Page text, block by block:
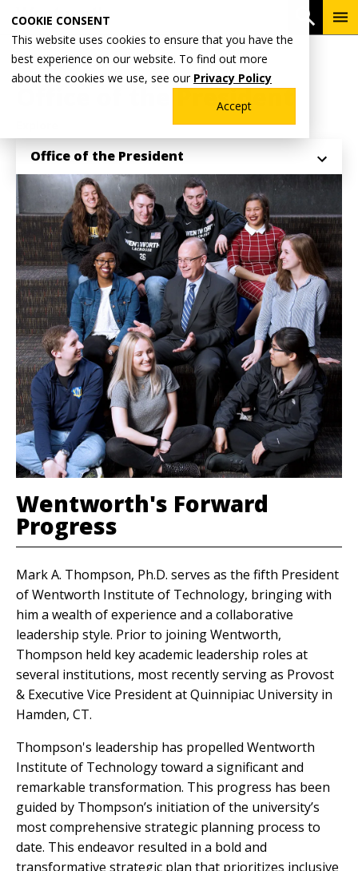
COOKIE CONSENT
This website uses cookies to ensure that you have the
best experience on our website. To find out more
about the cookies we use, see our Privacy Policy
Accept
main
content
Breadcrumb
Home Why Wentworth?
Office of the President
Office of the President
Wentworth's Forward
Progress
Mark A. Thompson, Ph.D. serves as the fifth President
of Wentworth Institute of Technology, bringing with
him a wealth of experience and a collaborative
leadership style. Prior to joining Wentworth,
Thompson held key academic leadership roles at
several institutions, most recently serving as Provost
& Executive Vice President at Quinnipiac University in
Hamden, CT.
Thompson's leadership has propelled Wentworth
Institute of Technology toward a significant and
remarkable transformation. This progress has been
guided by Thompson’s initiation of the university’s
most comprehensive strategic planning process to
date. This endeavor resulted in a bold and
transformative strategic plan that prioritizes inclusive